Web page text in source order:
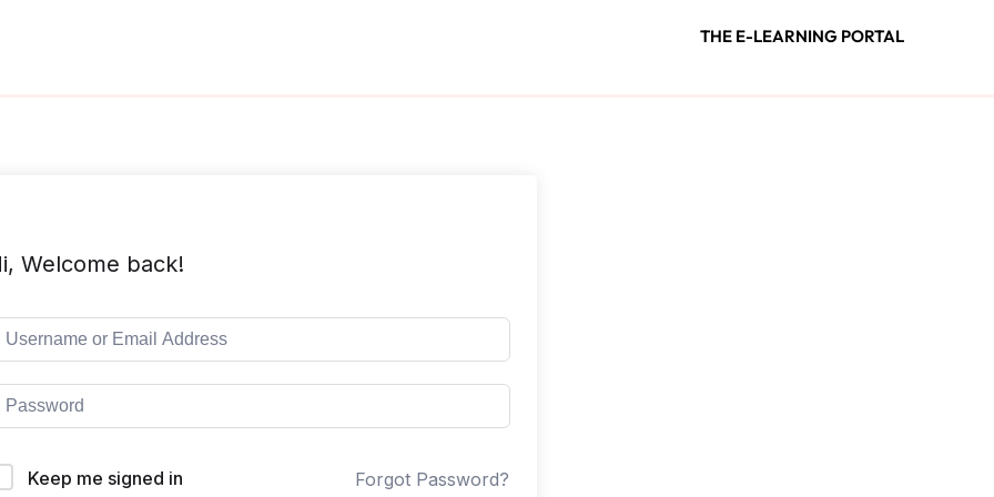
THE E-LEARNING PORTAL
Welcome back!
Keep me signed in Forgot Password?